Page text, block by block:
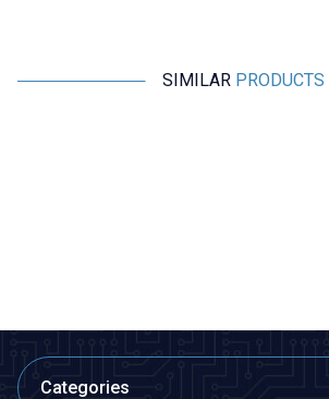
SIMILAR PRODUCTS
Categories